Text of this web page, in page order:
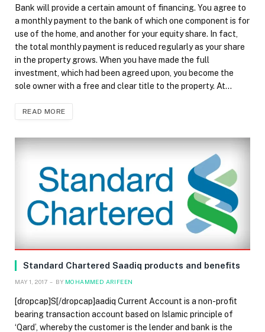
Bank will provide a certain amount of financing. You agree to
a monthly payment to the bank of which one component is for
use of the home, and another for your equity share. In fact,
the total monthly payment is reduced regularly as your share
in the property grows. When you have made the full
investment, which had been agreed upon, you become the
sole owner with a free and clear title to the property. At…
READ MORE
Standard Chartered Saadiq products and benefits
MAY 1, 2017 BY MOHAMMED ARIFEEN
[dropcap]S[/dropcap]aadiq Current Account is a non-profit
bearing transaction account based on Islamic principle of
‘Qard’, whereby the customer is the lender and bank is the